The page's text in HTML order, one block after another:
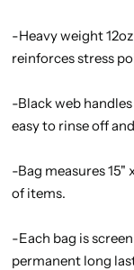
-Heavy weight
reinforces stress
-Black web
easy to rinse off
-Bag measures
of items.
-Each bag is
permanent long